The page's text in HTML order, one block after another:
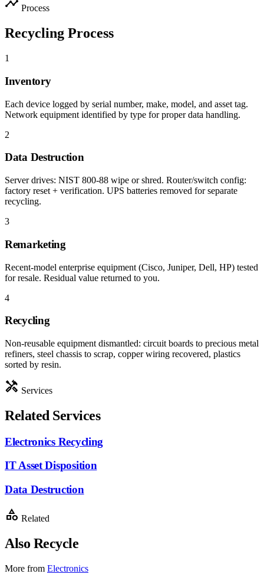
timeline Process
Recycling Process
1
Inventory
Each device logged by serial number, make, model, and asset tag.
Network equipment identified by type for proper data handling.
2
Data Destruction
Server drives: NIST 800-88 wipe or shred. Router/switch config:
factory reset + verification. UPS batteries removed for separate
recycling.
3
Remarketing
Recent-model enterprise equipment (Cisco, Juniper, Dell, HP) tested
for resale. Residual value returned to you.
4
Recycling
Non-reusable equipment dismantled: circuit boards to precious metal
refiners, steel chassis to scrap, copper wiring recovered, plastics
sorted by resin.
handyman Services
Related Services
Electronics Recycling
IT Asset Disposition
Data Destruction
category Related
Also Recycle
More from Electronics